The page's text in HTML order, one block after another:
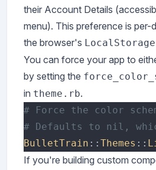
their Account Details
menu). This preference is per-
the browser's LocalStorage
You can force your app to
by setting the
in theme.rb.
BulletTrain :: Themes ::
If you're building custom